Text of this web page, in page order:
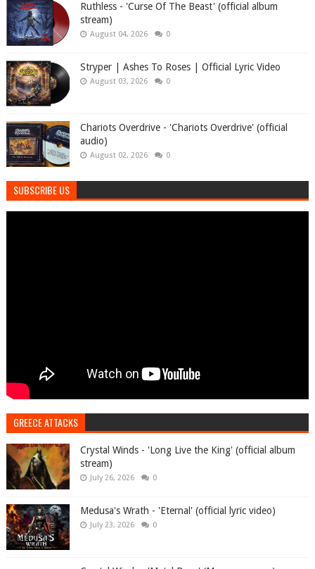
Ruthless - 'Curse Of The Beast' (official album
stream)
August 04, 2026 0
Stryper | Ashes To Roses | Official Lyric Video
August 03, 2026 0
Chariots Overdrive - 'Chariots Overdrive' (official
audio)
August 02, 2026 0
SUBSCRIBE US
GREECE ATTACKS
Crystal Winds - 'Long Live the King' (official album
stream)
July 26, 2026 0
Medusa's Wrath - 'Eternal' (official lyric video)
July 23, 2026 0